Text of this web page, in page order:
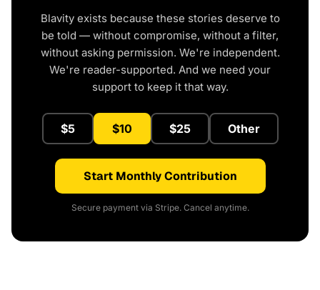
Blavity exists because these stories deserve to
be told — without compromise, without a filter,
without asking permission. We're independent.
We're reader-supported. And we need your
support to keep it that way.
$5 $10 $25 Other
Start Monthly Contribution
Secure payment via Stripe. Cancel anytime.